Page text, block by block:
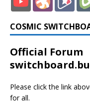
COSMIC
Official Forum
Please click the link
for all.